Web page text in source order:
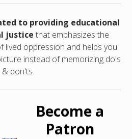
to providing educational
justice that emphasizes the
lived oppression and helps you
instead of memorizing do's
& don'ts.
Become a
Patron